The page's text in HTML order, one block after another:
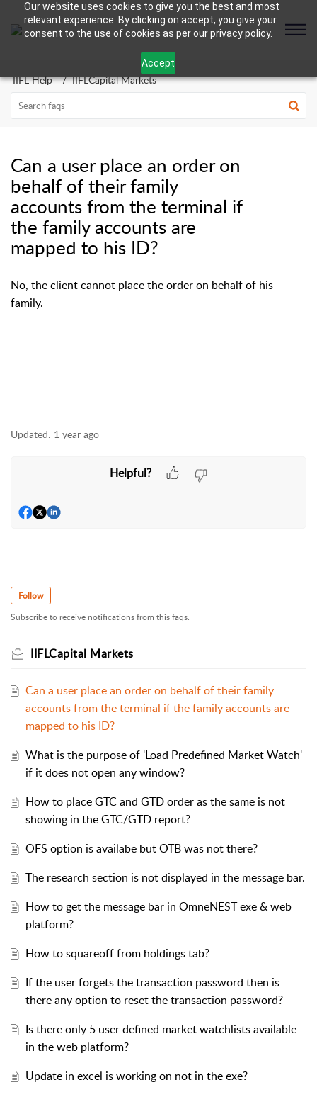
Our website uses cookies to give you the best and most
relevant experience. By clicking on accept, you give your
consent to the use of cookies as per our privacy policy.
Accept
IIFL Help IIFLCapital Markets
Can a user place an order on
behalf of their family
accounts from the terminal if
the family accounts are
mapped to his ID?
No, the client cannot place the order on behalf of his
family.
Updated: 1 year ago
Helpful?
Follow
Subscribe to receive notifications from this faqs.
IIFLCapital Markets
Can a user place an order on behalf of their family
accounts from the terminal if the family accounts are
mapped to his ID?
What is the purpose of 'Load Predefined Market Watch'
if it does not open any window?
How to place GTC and GTD order as the same is not
showing in the GTC/GTD report?
OFS option is availabe but OTB was not there?
The research section is not displayed in the message bar.
How to get the message bar in OmneNEST exe & web
platform?
How to squareoff from holdings tab?
If the user forgets the transaction password then is
there any option to reset the transaction password?
Is there only 5 user defined market watchlists available
in the web platform?
Update in excel is working on not in the exe?